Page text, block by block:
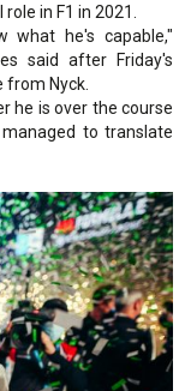
in F1 in 2021.
what he's capable,"
said after Friday's
from Nyck.
he is over the course
to translate